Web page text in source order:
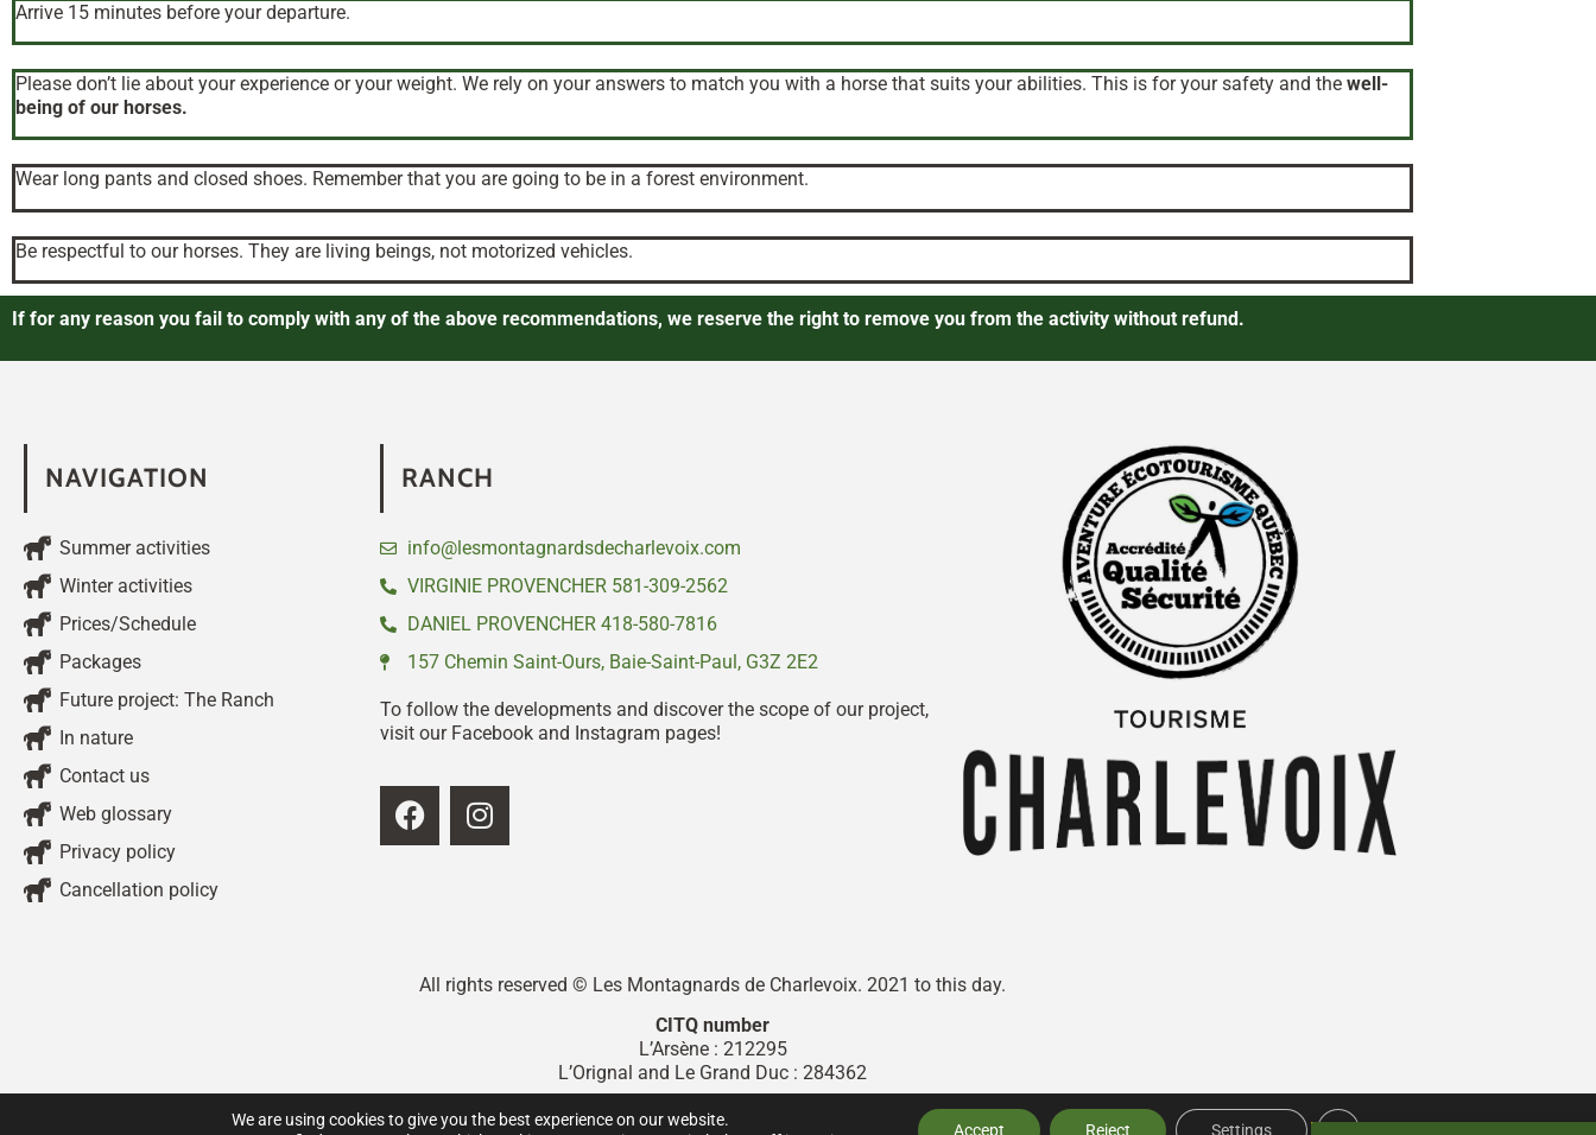
Arrive 15 minutes before your departure.
Please don’t lie about your experience or your weight. We rely on your answers to match you with a horse that suits your abilities. This is for your safety and the well-
being of our horses.
Wear long pants and closed shoes. Remember that you are going to be in a forest environment.
Be respectful to our horses. They are living beings, not motorized vehicles.
If for any reason you fail to comply with any of the above recommendations, we reserve the right to remove you from the activity without refund.
NAVIGATION
Summer activities
Winter activities
Prices/Schedule
Packages
Future project: The Ranch
In nature
Contact us
Web glossary
Privacy policy
Cancellation policy
RANCH
info@lesmontagnardsdecharlevoix.com
VIRGINIE PROVENCHER 581-309-2562
DANIEL PROVENCHER 418-580-7816
157 Chemin Saint-Ours, Baie-Saint-Paul, G3Z 2E2
To follow the developments and discover the scope of our project,
visit our Facebook and Instagram pages!
All rights reserved © Les Montagnards de Charlevoix. 2021 to this day.
CITQ number
L’Arsène : 212295
L’Orignal and Le Grand Duc : 284362
Designed byGraphix Design Graphique
We are using cookies to give you the best experience on our website.
Accept Reject Settings Close GDPR Cookie Banner